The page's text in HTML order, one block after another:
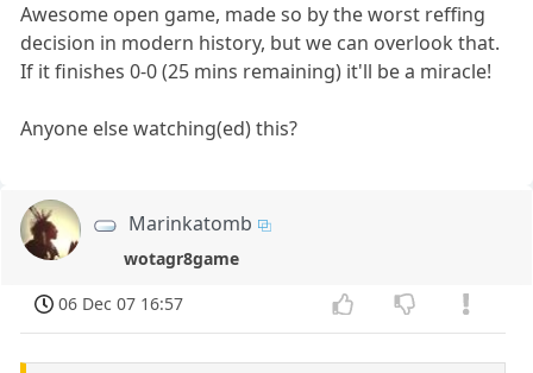
Awesome open game, made so by the worst reffing
decision in modern history, but we can overlook that.
If it finishes 0-0 (25 mins remaining) it'll be a miracle!
Anyone else watching(ed) this?
Marinkatomb
wotagr8game
06 Dec 07 16:57